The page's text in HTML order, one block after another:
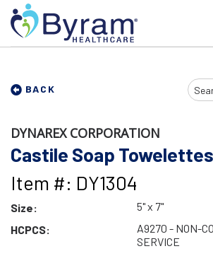
BACK
Input
DYNAREX CORPORATION
Castile Soap
Item #: DY1304
Size:
5" x 7"
HCPCS:
A9270 - NON-
SERVICE